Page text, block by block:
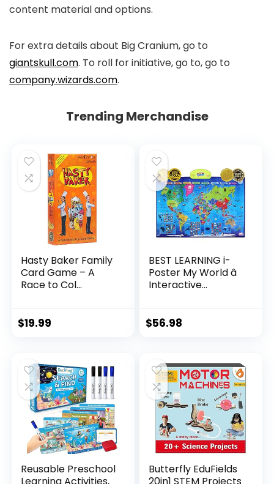
content material and options.
For extra details about Big Cranium, go to
giantskull.com. To roll for initiative, go to, go to
company.wizards.com.
Trending Merchandise
Hasty Baker Family
Card Game – A
Race to Col...
$19.99
BEST LEARNING i-
Poster My World â
Interactive...
$56.98
Reusable Preschool
Learning Activities,
Butterfly EduFields
20in1 STEM Projects